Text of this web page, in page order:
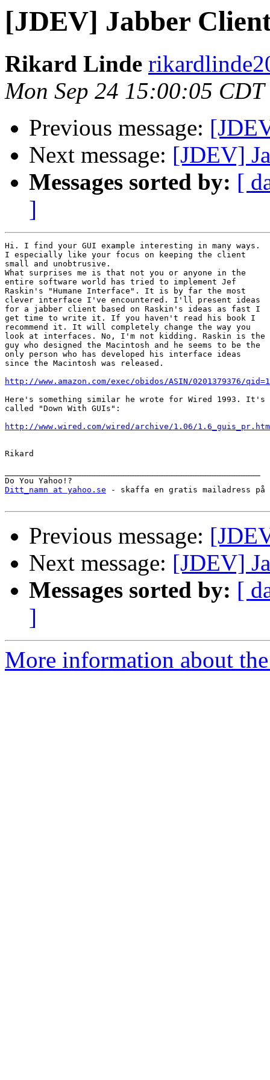
[JDEV] Jabber
Rikard Linde
Mon Sep 24 15:00:05 CDT
Previous message:
Next message: [JDEV]
Messages sorted by: [
]
Hi. I find your GUI example interesting in many ways.
I especially like your focus on keeping the client
small and unobtrusive.
What surprises me is that not you or anyone in the
entire software world has tried to implement Jef
Raskin's "Humane Interface". It is by far the most
clever interface I've encountered. I'll present ideas
for a jabber client based on Raskin's ideas as fast I
get time to write it. If you haven't read his book I
recommend it. It will completely change the way you
look at interfaces. No, I'm not kidding. Raskin is the
guy who designed the Macintosh and he seems to be the
only person who has developed his interface ideas
since the Macintosh was released.
http://www.amazon.com/exec/obidos/ASIN/0201379376/
Here's something similar he wrote for Wired 1993. It's
called "Down With GUIs":
http://www.wired.com/wired/archive/1.06/
Rikard
Ditt_namn at yahoo.se - skaffa en gratis mailadress på
Previous message:
Next message: [JDEV]
Messages sorted by: [
]
More information about